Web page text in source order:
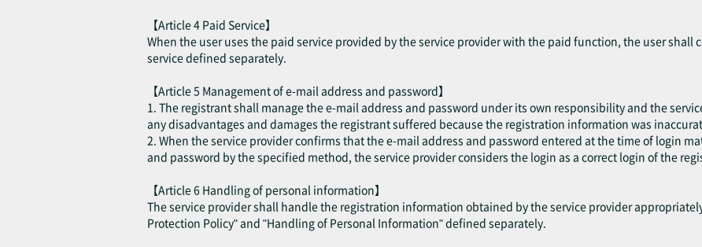
【Article 4 Paid Service】
When the user uses the paid service provided by the service provider with the paid function, the user shall
service defined separately.
【Article 5 Management of e-mail address and password】
1. The registrant shall manage the e-mail address and password under its own responsibility and the
any disadvantages and damages the registrant suffered because the registration information was
2. When the service provider confirms that the e-mail address and password entered at the time of login
and password by the specified method, the service provider considers the login as a correct login of the
【Article 6 Handling of personal information】
The service provider shall handle the registration information obtained by the service provider
Protection Policy" and "Handling of Personal Information" defined separately.